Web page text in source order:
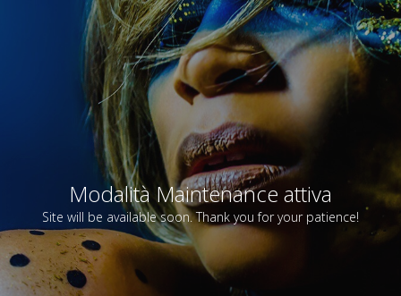
Modalità Maintenance attiva
Site will be available soon. Thank you for your patience!